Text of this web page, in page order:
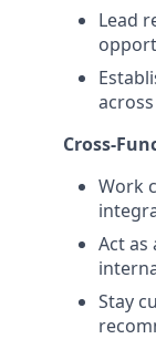
Lead
Work
Act
Stay